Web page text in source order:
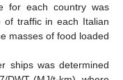
for each country was
of traffic in each Italian
masses of food loaded
ships was determined